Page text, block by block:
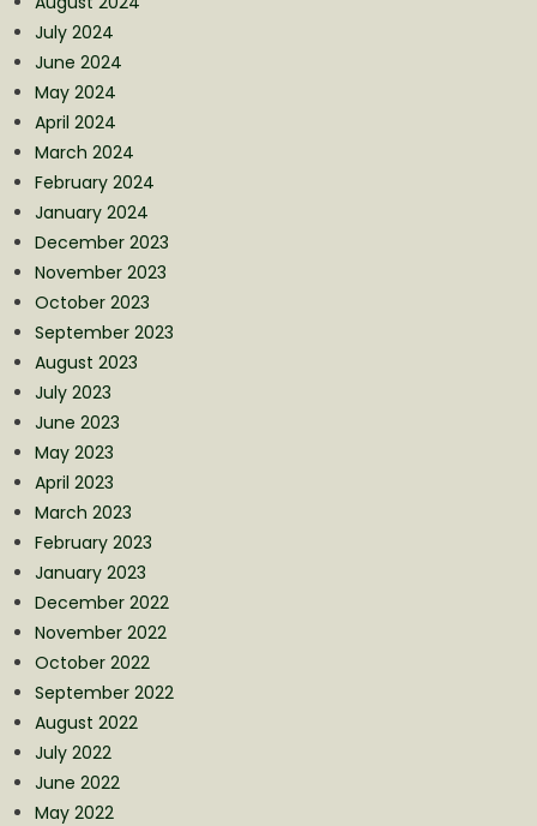
July 2024
June 2024
May 2024
April 2024
March 2024
February 2024
January 2024
December 2023
November 2023
October 2023
September 2023
August 2023
July 2023
June 2023
May 2023
April 2023
March 2023
February 2023
January 2023
December 2022
November 2022
October 2022
September 2022
August 2022
July 2022
June 2022
May 2022